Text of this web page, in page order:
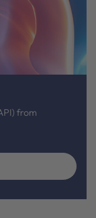
from